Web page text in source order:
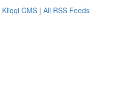
Kliqqi CMS | All RSS Feeds